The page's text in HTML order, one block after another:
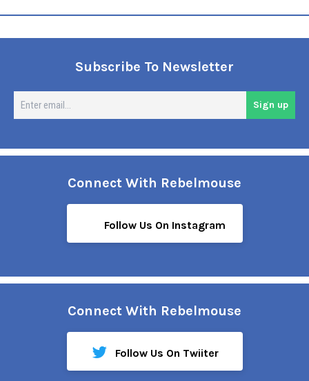
Subscribe To Newsletter
Sign up
Connect With Rebelmouse
Follow Us On Instagram
Connect With Rebelmouse
Follow Us On Twiiter